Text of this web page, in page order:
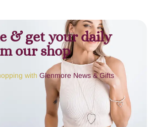
& get your daily
our shop
with Glenmore News & Gifts